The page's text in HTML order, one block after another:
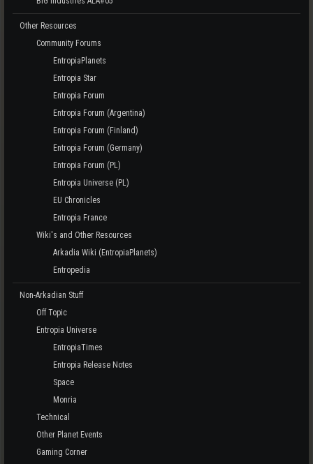
Other Resources
Community Forums
EntropiaPlanets
Entropia Star
Entropia Forum
Entropia Forum (Argentina)
Entropia Forum (Finland)
Entropia Forum (Germany)
Entropia Forum (PL)
Entropia Universe (PL)
EU Chronicles
Entropia France
Wiki's and Other Resources
Arkadia Wiki (EntropiaPlanets)
Entropedia
Non-Arkadian Stuff
Off Topic
Entropia Universe
EntropiaTimes
Entropia Release Notes
Space
Monria
Technical
Other Planet Events
Gaming Corner